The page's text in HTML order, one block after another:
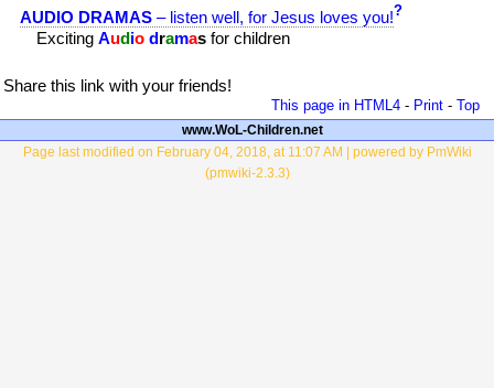
AUDIO DRAMAS – listen well, for Jesus loves you!?
Exciting Audio dramas for children
Share this link with your friends!
This page in HTML4 - Print - Top
www.WoL-Children.net
Page last modified on February 04, 2018, at 11:07 AM | powered by PmWiki
(pmwiki-2.3.3)